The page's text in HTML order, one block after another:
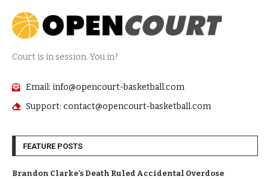
Court is in session. You in?
Email: info@opencourt-basketball.com
Support: contact@opencourt-basketball.com
FEATURE POSTS
Brandon Clarke’s Death Ruled Accidental Overdose